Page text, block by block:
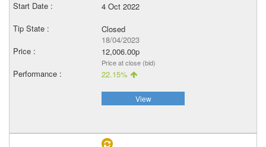
4 Oct 2022
Closed
18/04/2023
12,006.00p
Price at close (bid)
22.15%
View